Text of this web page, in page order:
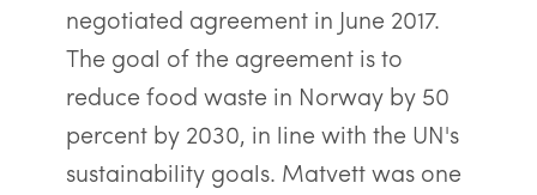
negotiated agreement in June 2017.
The goal of the agreement is to
reduce food waste in Norway by 50
percent by 2030, in line with the UN's
sustainability goals. Matvett was one